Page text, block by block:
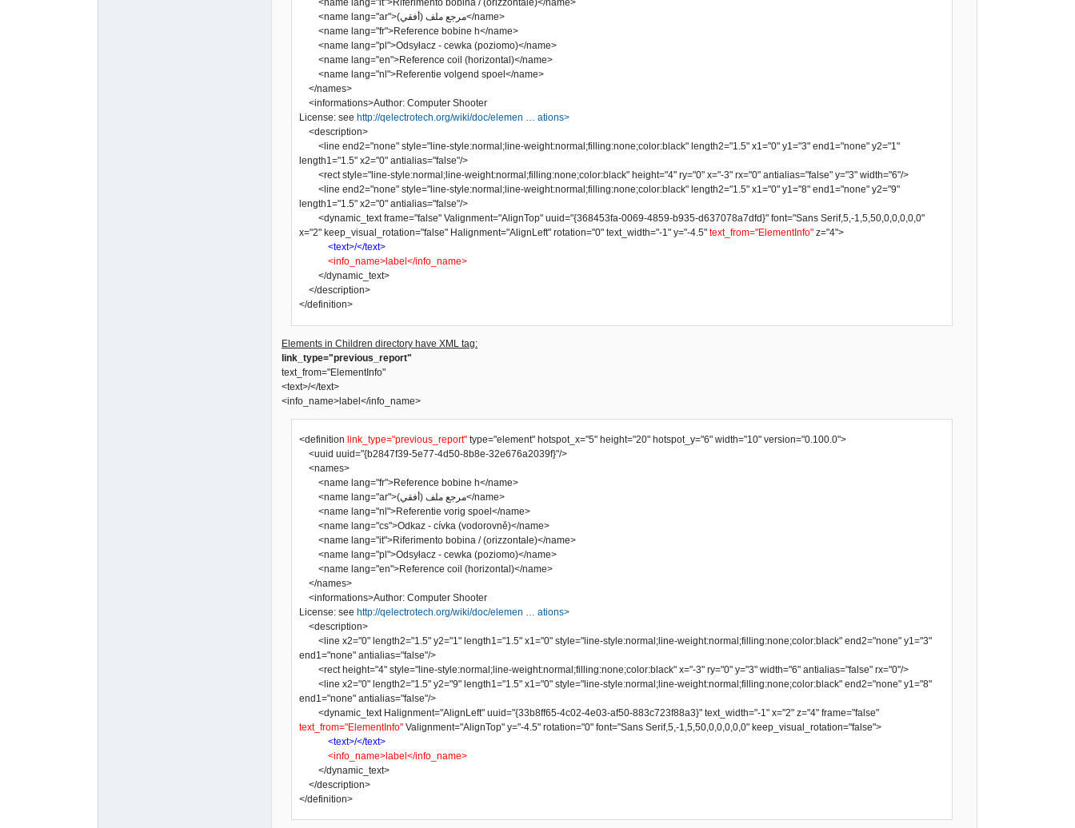
<name lang="it">Riferimento bobina / (orizzontale)</name>
<name lang="ar">مرجع ملف (أفقي)</name>
<name lang="fr">Reference bobine h</name>
<name lang="pl">Odsyłacz - cewka (poziomo)</name>
<name lang="en">Reference coil (horizontal)</name>
<name lang="nl">Referentie volgend spoel</name>
</names>
<informations>Author: Computer Shooter
License: see http://qelectrotech.org/wiki/doc/elemen … ations>
<description>
<line end2="none" style="line-style:normal;line-weight:normal;filling:none;color:black" length2="1.5" x1="0" y1="3" end1="none" y2="1"
length1="1.5" x2="0" antialias="false"/>
<rect style="line-style:normal;line-weight:normal;filling:none;color:black" height="4" ry="0" x="-3" rx="0" antialias="false" y="3" width="6"/>
<line end2="none" style="line-style:normal;line-weight:normal;filling:none;color:black" length2="1.5" x1="0" y1="8" end1="none" y2="9"
length1="1.5" x2="0" antialias="false"/>
<dynamic_text frame="false" Valignment="AlignTop" uuid="{368453fa-0069-4859-b935-d637078a7dfd}" font="Sans Serif,5,-1,5,50,0,0,0,0,0"
x="2" keep_visual_rotation="false" Halignment="AlignLeft" rotation="0" text_width="-1" y="-4.5" text_from="ElementInfo" z="4">
<text>/</text>
<info_name>label</info_name>
</dynamic_text>
</description>
</definition>
Elements in Children directory have XML tag:
link_type="previous_report"
text_from="ElementInfo"
<text>/</text>
<info_name>label</info_name>
<definition link_type="previous_report" type="element" hotspot_x="5" height="20" hotspot_y="6" width="10" version="0.100.0">
<uuid uuid="{b2847f39-5e77-4d50-8b8e-32e676a2039f}"/>
<names>
<name lang="fr">Reference bobine h</name>
<name lang="ar">مرجع ملف (أفقي)</name>
<name lang="nl">Referentie vorig spoel</name>
<name lang="cs">Odkaz - cívka (vodorovně)</name>
<name lang="it">Riferimento bobina / (orizzontale)</name>
<name lang="pl">Odsyłacz - cewka (poziomo)</name>
<name lang="en">Reference coil (horizontal)</name>
</names>
<informations>Author: Computer Shooter
License: see http://qelectrotech.org/wiki/doc/elemen … ations>
<description>
<line x2="0" length2="1.5" y2="1" length1="1.5" x1="0" style="line-style:normal;line-weight:normal;filling:none;color:black" end2="none" y1="3"
end1="none" antialias="false"/>
<rect height="4" style="line-style:normal;line-weight:normal;filling:none;color:black" x="-3" ry="0" y="3" width="6" antialias="false" rx="0"/>
<line x2="0" length2="1.5" y2="9" length1="1.5" x1="0" style="line-style:normal;line-weight:normal;filling:none;color:black" end2="none" y1="8"
end1="none" antialias="false"/>
<dynamic_text Halignment="AlignLeft" uuid="{33b8ff65-4c02-4e03-af50-883c723f88a3}" text_width="-1" x="2" z="4" frame="false"
text_from="ElementInfo" Valignment="AlignTop" y="-4.5" rotation="0" font="Sans Serif,5,-1,5,50,0,0,0,0,0" keep_visual_rotation="false">
<text>/</text>
<info_name>label</info_name>
</dynamic_text>
</description>
</definition>